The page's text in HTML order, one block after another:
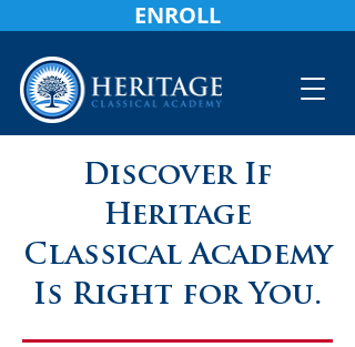
ENROLL
Discover If
Heritage
Classical Academy
Is Right for You.